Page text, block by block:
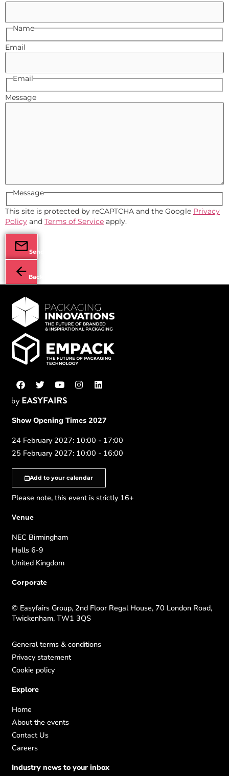
Name
Email
Email
Message
Message
This site is protected by reCAPTCHA and the Google Privacy
Policy and Terms of Service apply.
Send
Back
Show Opening Times 2027
24 February 2027: 10:00 - 17:00
25 February 2027: 10:00 - 16:00
Add to your calendar
Please note, this event is strictly 16+
Venue
NEC Birmingham
Halls 6-9
United Kingdom
Corporate
© Easyfairs Group, 2nd Floor Regal House, 70 London Road,
Twickenham, TW1 3QS
General terms & conditions
Privacy statement
Cookie policy
Explore
Home
About the events
Contact Us
Careers
Industry news to your inbox